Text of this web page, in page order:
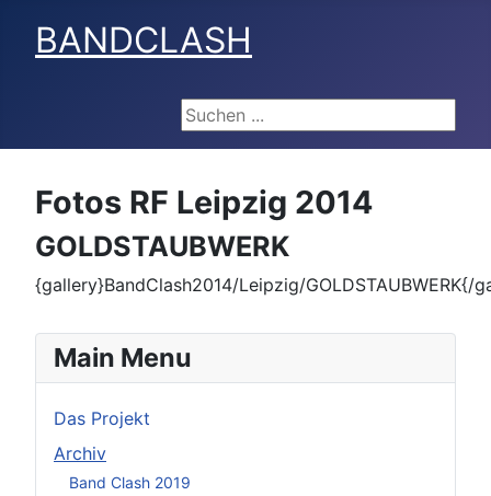
BANDCLASH
Suchen ...
Main Menu
Das Projekt
Archiv
Band Clash 2019
Fotos RF Leipzig 2014
GOLDSTAUBWERK
{gallery}BandClash2014/Leipzig/GOLDSTAUBWERK{/